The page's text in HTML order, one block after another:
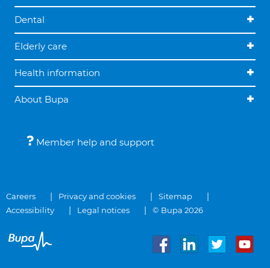
Dental
Elderly care
Health information
About Bupa
Member help and support
Careers Privacy and cookies
Sitemap
Accessibility
Legal notices © Bupa 2026